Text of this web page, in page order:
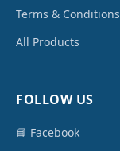
Terms & Conditions
All Products
FOLLOW US
📘 Facebook